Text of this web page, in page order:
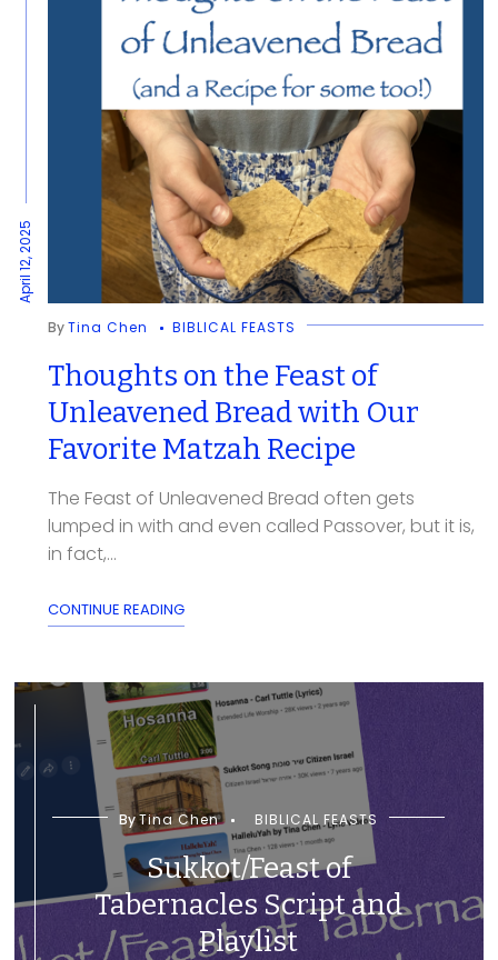
April 12, 2025
ByTina Chen BIBLICAL FEASTS
Thoughts on the Feast of
Unleavened Bread with Our
Favorite Matzah Recipe
The Feast of Unleavened Bread often gets
lumped in with and even called Passover, but it is,
in fact,...
CONTINUE READING
ByTina Chen BIBLICAL FEASTS
Sukkot/Feast of
Tabernacles Script and
Playlist